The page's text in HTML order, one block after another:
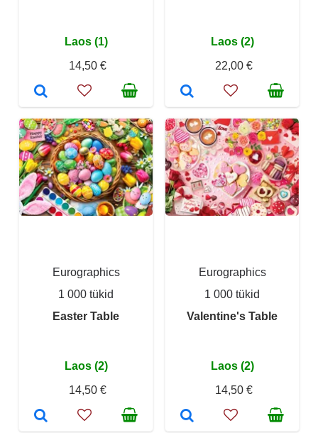
Laos (1)
14,50 €
Laos (2)
22,00 €
Eurographics
1 000 tükid
Easter Table
Laos (2)
14,50 €
Eurographics
1 000 tükid
Valentine's Table
Laos (2)
14,50 €